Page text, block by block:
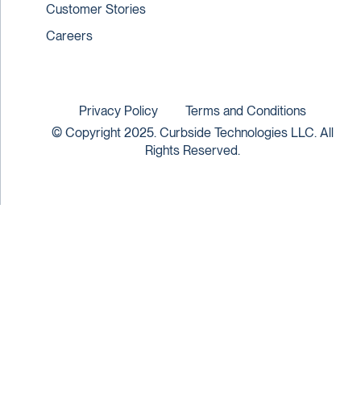
Customer Stories
Careers
© Copyright 2025. Curbside Technologies LLC. All
Rights Reserved.
Privacy Policy Terms and Conditions